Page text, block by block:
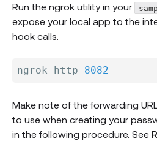
Run the ngrok utility in your
expose your local app to the
hook calls.
ngrok http 8082
Make note of the forwarding
to use when creating your
in the following procedure. See